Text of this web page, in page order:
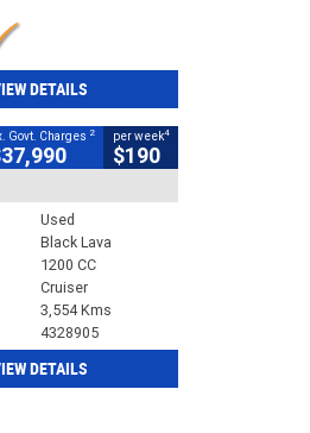
DETAILS
Govt. Charges 2 per week4
$190
Used
Black Lava
1200 CC
Cruiser
3,554 Kms
4328905
DETAILS